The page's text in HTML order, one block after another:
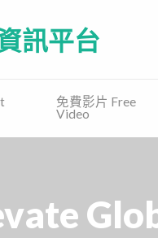
訊平台
免費影片 Free
Video